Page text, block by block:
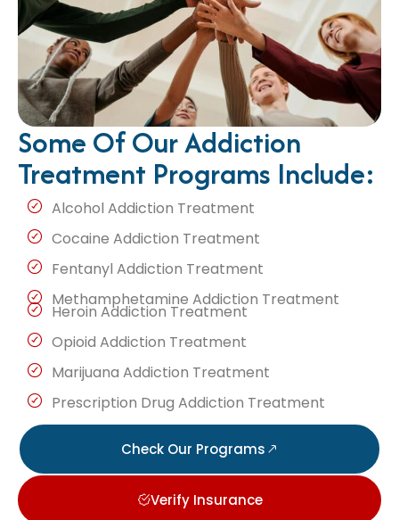
Some Of Our Addiction
Treatment Programs Include:
Alcohol Addiction Treatment
Cocaine Addiction Treatment
Fentanyl Addiction Treatment
Methamphetamine Addiction Treatment
Heroin Addiction Treatment
Opioid Addiction Treatment
Marijuana Addiction Treatment
Prescription Drug Addiction Treatment
Check Our Programs
Verify Insurance